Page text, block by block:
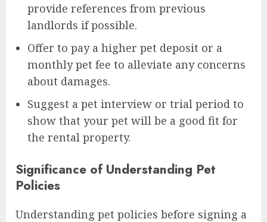
provide references from previous
landlords if possible.
Offer to pay a higher pet deposit or a
monthly pet fee to alleviate any concerns
about damages.
Suggest a pet interview or trial period to
show that your pet will be a good fit for
the rental property.
Significance of Understanding Pet
Policies
Understanding pet policies before signing a